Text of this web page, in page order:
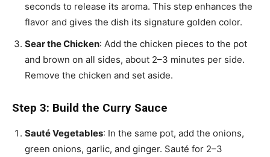
seconds to release its aroma. This step enhances the
flavor and gives the dish its signature golden color.
Sear the Chicken: Add the chicken pieces to the pot
and brown on all sides, about 2–3 minutes per side.
Remove the chicken and set aside.
Step 3: Build the Curry Sauce
Sauté Vegetables: In the same pot, add the onions,
green onions, garlic, and ginger. Sauté for 2–3